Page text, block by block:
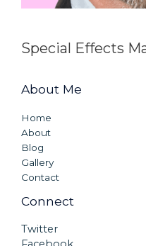
Special Effects
About Me
Home
About
Blog
Gallery
Contact
Connect
Twitter